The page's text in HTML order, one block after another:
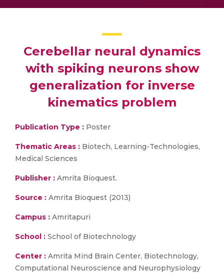
Cerebellar neural dynamics
with spiking neurons show
generalization for inverse
kinematics problem
Publication Type : Poster
Thematic Areas : Biotech, Learning-Technologies,
Medical Sciences
Publisher : Amrita Bioquest.
Source : Amrita Bioquest (2013)
Campus : Amritapuri
School : School of Biotechnology
Center : Amrita Mind Brain Center, Biotechnology,
Computational Neuroscience and Neurophysiology